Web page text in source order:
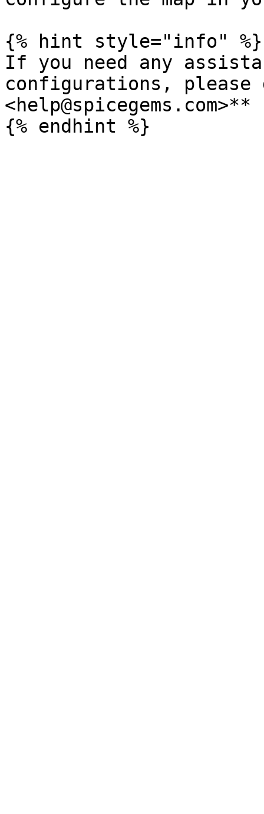
{% hint style="info" %}
If you need any
configurations,
<help@spicegems.com>**